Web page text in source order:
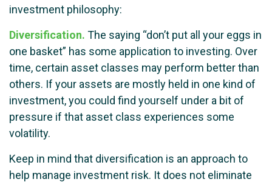
investment philosophy:
Diversification. The saying “don’t put all your eggs in
one basket” has some application to investing. Over
time, certain asset classes may perform better than
others. If your assets are mostly held in one kind of
investment, you could find yourself under a bit of
pressure if that asset class experiences some
volatility.
Keep in mind that diversification is an approach to
help manage investment risk. It does not eliminate